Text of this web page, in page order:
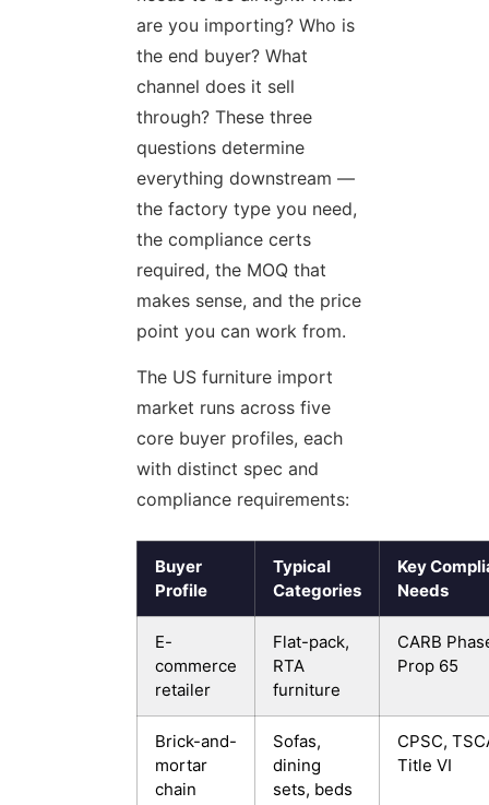
are you importing? Who is
the end buyer? What
channel does it sell
through? These three
questions determine
everything downstream —
the factory type you need,
the compliance certs
required, the MOQ that
makes sense, and the price
point you can work from.
The US furniture import
market runs across five
core buyer profiles, each
with distinct spec and
compliance requirements:
Buyer
Profile
Typical
Categories
Key
Needs
E-
commerce
retailer
Flat-pack,
RTA
furniture
CARB
Prop 65
Brick-and-
mortar
chain
Sofas,
dining
sets, beds
CPSC,
Title VI